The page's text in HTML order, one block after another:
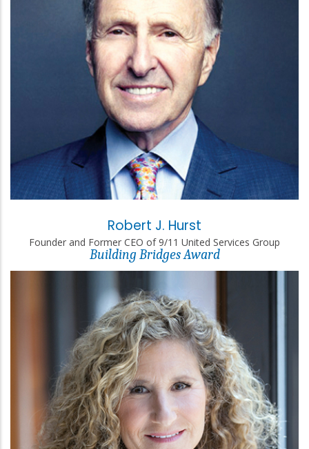
Robert J. Hurst
Founder and Former CEO of 9/11 United Services Group
Building Bridges Award